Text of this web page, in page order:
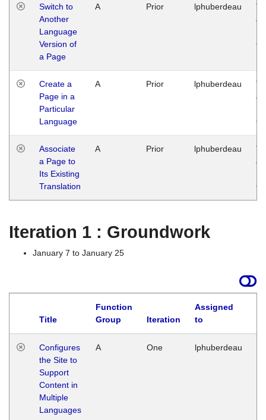
Switch to
Another
Language
Version of
a Page
A Prior lphuberdeau
Create a
Page in a
Particular
Language
A Prior lphuberdeau
Associate
a Page to
Its Existing
Translation
A Prior lphuberdeau
Iteration 1 : Groundwork
January 7 to January 25
Title
Function
Group
Iteration
Assigned
to
Configures
the Site to
Support
Content in
Multiple
Languages
A One lphuberdeau